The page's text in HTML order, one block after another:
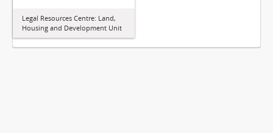
Legal Resources Centre: Land,
Housing and Development Unit